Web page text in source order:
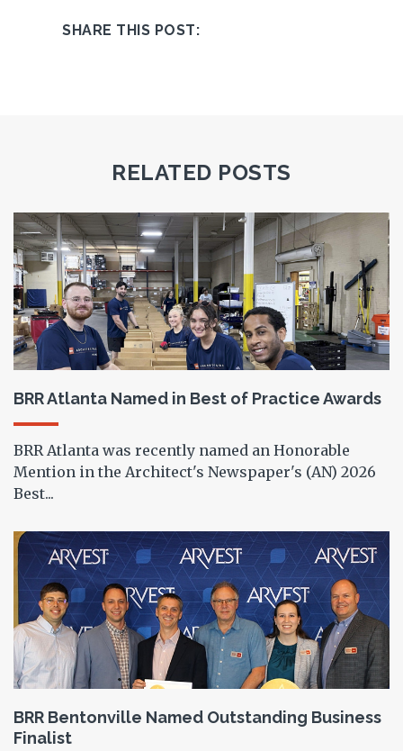
RELATED POSTS
BRR Atlanta Named in Best of Practice Awards
BRR Atlanta was recently named an Honorable
Mention in the Architect's Newspaper's (AN) 2026
Best...
BRR Bentonville Named Outstanding Business
Finalist